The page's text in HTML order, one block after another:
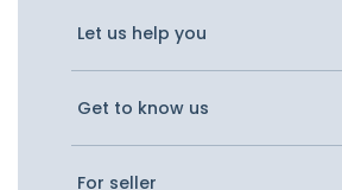
Let us help you
Get to know us
For seller